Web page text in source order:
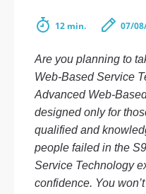
12 min. 07/
Are you planning to
Web-Based Service
Advanced Web-
designed only for
qualified and
people failed in the
Service Technology
confidence. You